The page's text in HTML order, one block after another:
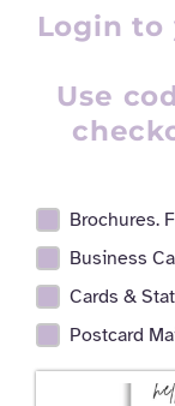
Login to
Use
Realtor
Brochures.
Business
Cards &
Postcard